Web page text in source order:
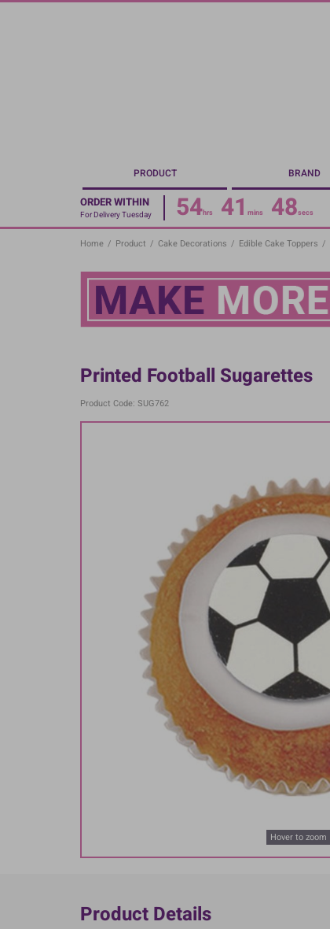
Skip
PRODUCT BRAND
ORDER WITHIN
For Delivery Tuesday 54hrs 41 mins 47secs
Home / Product / Cake Decorations / Edible Cake Toppers /
Printed Football Sugarettes
Product Code: SUG762
Hover to zoom
Product Details